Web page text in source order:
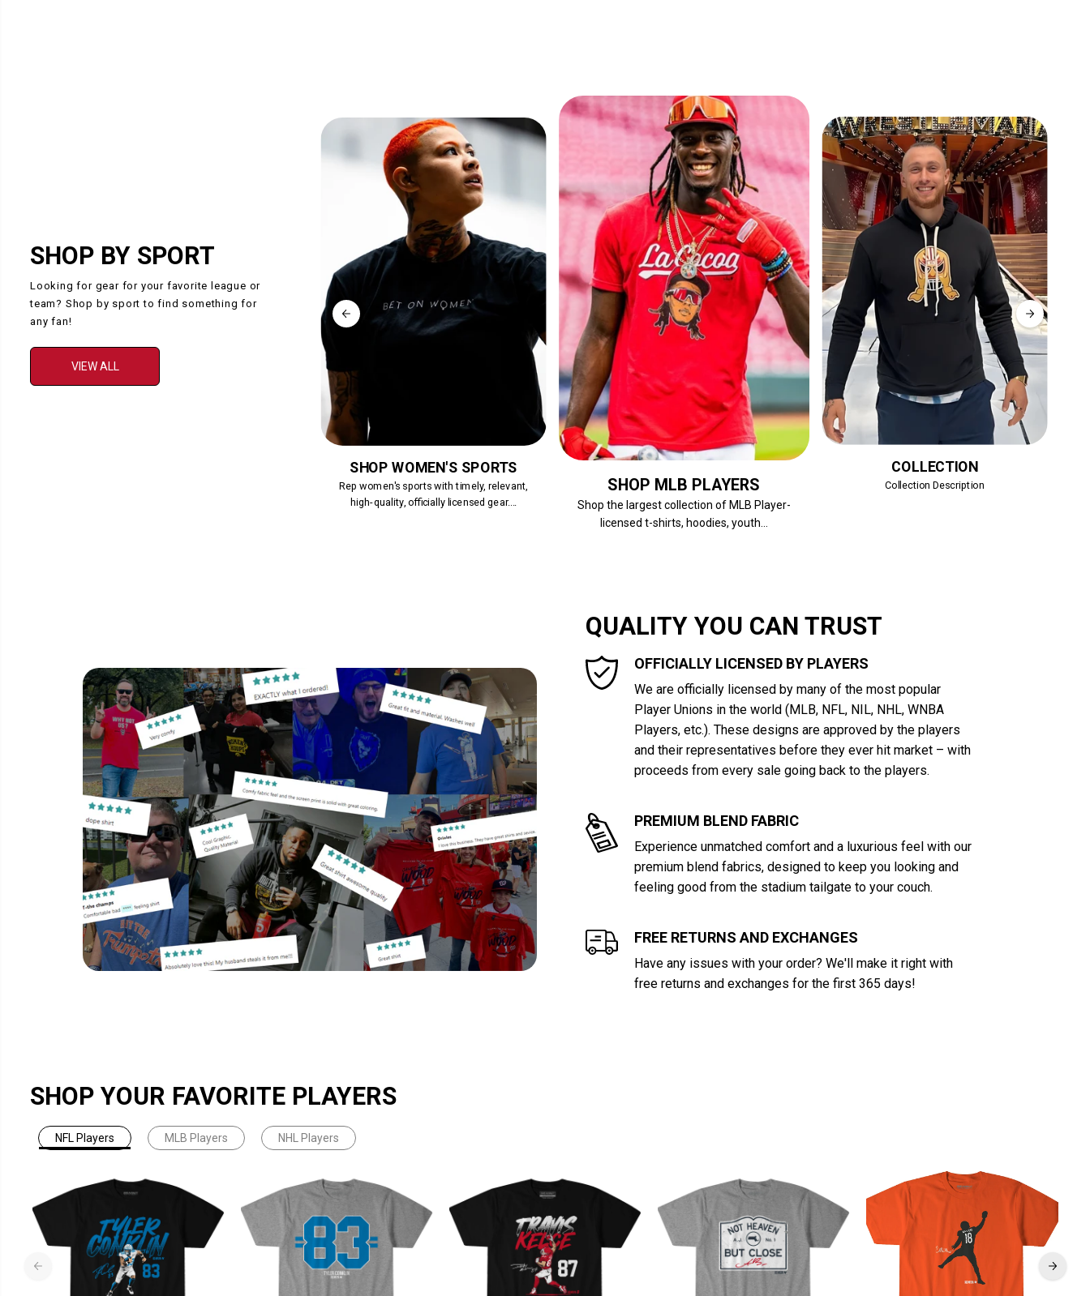
SHOP BY SPORT
Looking for gear for your favorite league or
team? Shop by sport to find something for
any fan!
VIEW ALL
SHOP MLB PLAYERS
Shop the largest collection of MLB Player-
licensed t-shirts, hoodies, youth...
COLLECTION
Collection Description
SHOP WOMEN'S SPORTS
Rep women's sports with timely, relevant,
high-quality, officially licensed gear....
QUALITY YOU CAN TRUST
OFFICIALLY LICENSED BY PLAYERS
We are officially licensed by many of the most popular
Player Unions in the world (MLB, NFL, NIL, NHL, WNBA
Players, etc.). These designs are approved by the players
and their representatives before they ever hit market – with
proceeds from every sale going back to the players.
PREMIUM BLEND FABRIC
Experience unmatched comfort and a luxurious feel with our
premium blend fabrics, designed to keep you looking and
feeling good from the stadium tailgate to your couch.
FREE RETURNS AND EXCHANGES
Have any issues with your order? We'll make it right with
free returns and exchanges for the first 365 days!
SHOP YOUR FAVORITE PLAYERS
NFL Players MLB Players NHL Players